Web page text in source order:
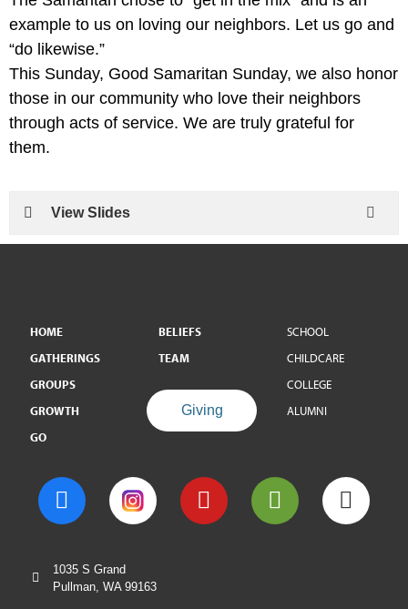
example to us on loving our neighbors. Let us go and
“do likewise.”
This Sunday, Good Samaritan Sunday, we also honor
those in our community who love their neighbors
through acts of service. We are truly grateful for
them.
View Slides
HOME
GATHERINGS
GROUPS
GROWTH
GO
BELIEFS
TEAM
Giving
SCHOOL
CHILDCARE
COLLEGE
ALUMNI
1035 S Grand
Pullman, WA 99163